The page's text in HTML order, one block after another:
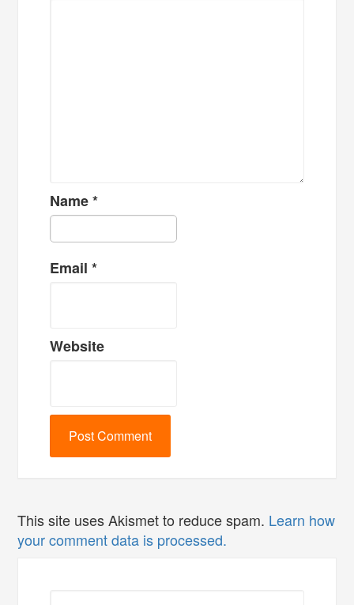
Name*
Email*
Website
This site uses Akismet to reduce spam. Learn how
your comment data is processed.